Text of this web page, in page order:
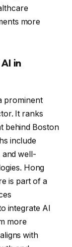
more
in
prominent
It ranks
behind Boston
include
and well-
Hong
is part of a
integrate AI
more
with